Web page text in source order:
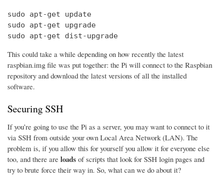
sudo apt-get update
sudo apt-get upgrade
sudo apt-get dist-upgrade
This could take a while depending on how recently the latest
raspbian.img file was put together: the Pi will connect to the Raspbian
repository and download the latest versions of all the installed
software.
Securing SSH
If you’re going to use the Pi as a server, you may want to connect to it
via SSH from outside your own Local Area Network (LAN). The
problem is, if you allow this for yourself you allow it for everyone else
too, and there are loads of scripts that look for SSH login pages and
try to brute force their way in. So, what can we do about it?